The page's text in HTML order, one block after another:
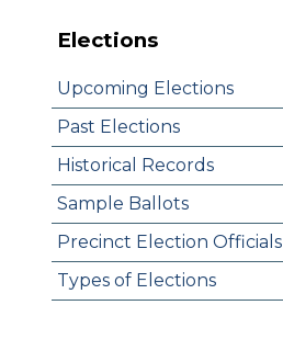
Elections
Upcoming Elections
Past Elections
Historical Records
Sample Ballots
Precinct Election Officials
Types of Elections